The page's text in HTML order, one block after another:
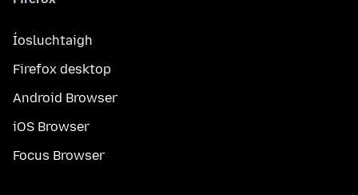
Íosluchtaigh
Firefox desktop
Android Browser
iOS Browser
Focus Browser